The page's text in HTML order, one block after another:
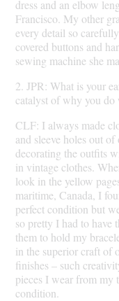
dress and an elbow
Francisco. My other
every detail so
covered buttons and
sewing machine she
2. JPR: What is your
catalyst of why you do
CLF: I always made
and sleeve holes out
decorating the outfits
in vintage clothes.
look in the yellow
maritime, Canada, I
perfect condition but
so pretty I had to have
them to hold my
in the superior craft of
finishes – such
pieces I wear from my
condition.